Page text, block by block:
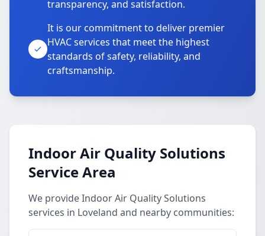
transparency, and satisfaction.
It is our commitment to deliver premier
HVAC services that meet the highest
standards of safety, reliability, and
craftsmanship.
Indoor Air Quality Solutions
Service Area
We provide Indoor Air Quality Solutions
services in Loveland and nearby communities: